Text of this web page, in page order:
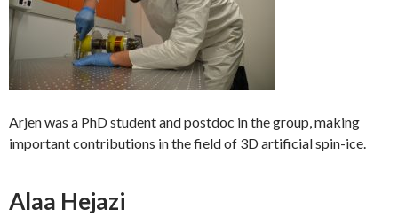
Arjen was a PhD student and postdoc in the group, making
important contributions in the field of 3D artificial spin-ice.
Alaa Hejazi